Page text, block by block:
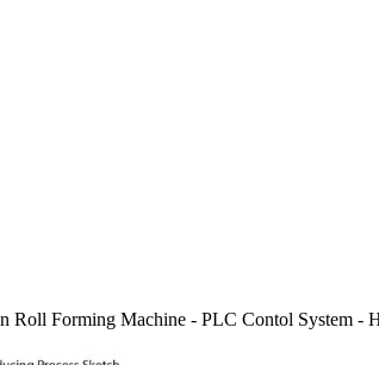
Roll Forming Machine - PLC Contol System -